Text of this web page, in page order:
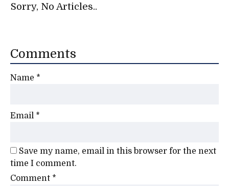
Sorry, No Articles..
Comments
Name *
Email *
Save my name, email in this browser for the next
time I comment.
Comment *